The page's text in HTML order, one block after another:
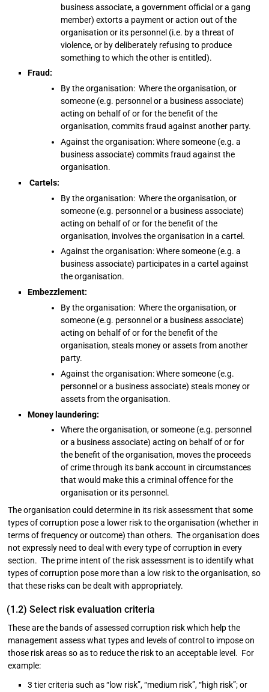
business associate, a government official or a gang
member) extorts a payment or action out of the
organisation or its personnel (i.e. by a threat of
violence, or by deliberately refusing to produce
something to which the other is entitled).
Fraud:
By the organisation: Where the organisation, or
someone (e.g. personnel or a business associate)
acting on behalf of or for the benefit of the
organisation, commits fraud against another party.
Against the organisation: Where someone (e.g. a
business associate) commits fraud against the
organisation.
Cartels:
By the organisation: Where the organisation, or
someone (e.g. personnel or a business associate)
acting on behalf of or for the benefit of the
organisation, involves the organisation in a cartel.
Against the organisation: Where someone (e.g. a
business associate) participates in a cartel against
the organisation.
Embezzlement:
By the organisation: Where the organisation, or
someone (e.g. personnel or a business associate)
acting on behalf of or for the benefit of the
organisation, steals money or assets from another
party.
Against the organisation: Where someone (e.g.
personnel or a business associate) steals money or
assets from the organisation.
Money laundering:
Where the organisation, or someone (e.g. personnel
or a business associate) acting on behalf of or for
the benefit of the organisation, moves the proceeds
of crime through its bank account in circumstances
that would make this a criminal offence for the
organisation or its personnel.
The organisation could determine in its risk assessment that some
types of corruption pose a lower risk to the organisation (whether in
terms of frequency or outcome) than others. The organisation does
not expressly need to deal with every type of corruption in every
section. The prime intent of the risk assessment is to identify what
types of corruption pose more than a low risk to the organisation, so
that these risks can be dealt with appropriately.
(1.2) Select risk evaluation criteria
These are the bands of assessed corruption risk which help the
management assess what types and levels of control to impose on
those risk areas so as to reduce the risk to an acceptable level. For
example:
3 tier criteria such as “low risk”, “medium risk”, “high risk”; or